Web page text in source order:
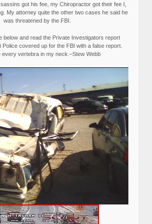
got his fee, my Chiropractor got their fee I,
My attorney quite the other two cases he said he
was threatened by the FBI.
below and read the Private Investigators report
Police covered up for the FBI with a false report.
every vertebra in my neck.–Stew Webb